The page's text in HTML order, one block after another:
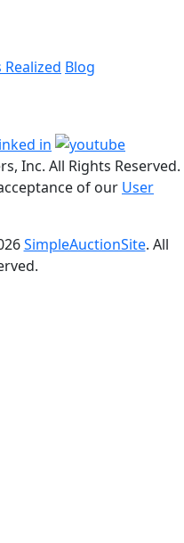
Realized Blog
Inc. All Rights Reserved.
of our User
SimpleAuctionSite. All